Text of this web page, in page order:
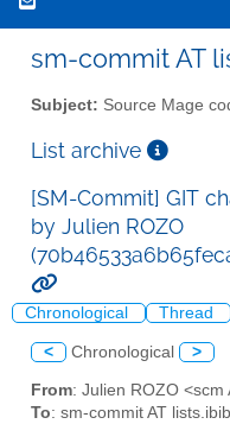
sm-commit AT
Subject: Source Mage
List archive
[SM-Commit] GIT
by Julien ROZO
Chronological Thread
< Chronological >
From: Julien ROZO
To: sm-commit AT